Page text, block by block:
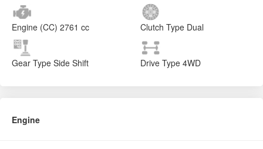
Engine (CC) 2761 cc Clutch Type Dual
Gear Type Side Shift Drive Type 4WD
Engine